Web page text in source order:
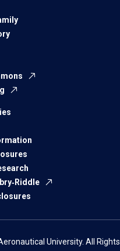
University. All Rights